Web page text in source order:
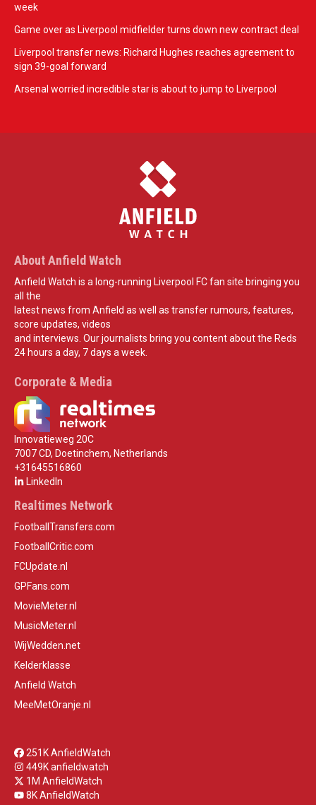
week
Game over as Liverpool midfielder turns down new contract deal
Liverpool transfer news: Richard Hughes reaches agreement to
sign 39-goal forward
Arsenal worried incredible star is about to jump to Liverpool
About Anfield Watch
Anfield Watch is a long-running Liverpool FC fan site bringing you
all the
latest news from Anfield as well as transfer rumours, features,
score updates, videos
and interviews. Our journalists bring you content about the Reds
24 hours a day, 7 days a week.
Corporate & Media
Innovatieweg 20C
7007 CD, Doetinchem, Netherlands
+31645516860
LinkedIn
Realtimes Network
FootballTransfers.com
FootballCritic.com
FCUpdate.nl
GPFans.com
MovieMeter.nl
MusicMeter.nl
WijWedden.net
Kelderklasse
Anfield Watch
MeeMetOranje.nl
251K AnfieldWatch
449K anfieldwatch
1M AnfieldWatch
8K AnfieldWatch